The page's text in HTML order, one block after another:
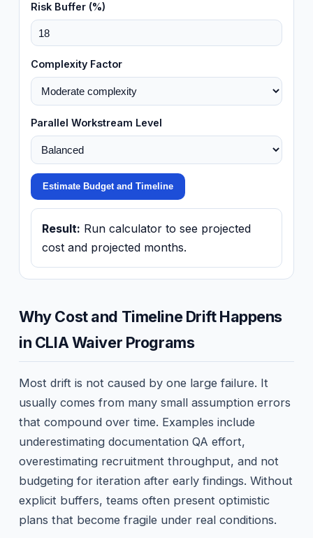
Risk Buffer (%)
Complexity Factor
Parallel Workstream Level
Estimate Budget and Timeline
Result: Run calculator to see projected
cost and projected months.
Why Cost and Timeline Drift Happens
in CLIA Waiver Programs
Most drift is not caused by one large failure. It
usually comes from many small assumption errors
that compound over time. Examples include
underestimating documentation QA effort,
overestimating recruitment throughput, and not
budgeting for iteration after early findings. Without
explicit buffers, teams often present optimistic
plans that become fragile under real conditions.